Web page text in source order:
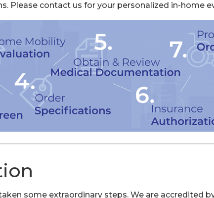
Please contact us for your personalized in-home
some extraordinary steps. We are accredited